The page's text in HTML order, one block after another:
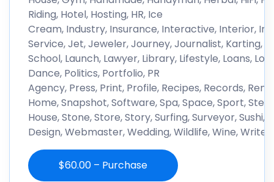
Riding, Hotel, Hosting, HR, Ice
Cream, Industry, Insurance, Interactive, Interior,
Service, Jet, Jeweler, Journey, Journalist, Karting,
School, Launch, Lawyer, Library, Lifestyle, Loans,
Dance, Politics, Portfolio, PR
Agency, Press, Print, Profile, Recipes, Records,
Home, Snapshot, Software, Spa, Space, Sport,
House, Stone, Store, Story, Surfing, Surveyor,
Design, Webmaster, Wedding, Wildlife, Wine,
$60.00 – Purchase